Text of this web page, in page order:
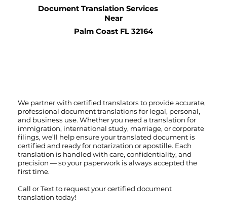
We partner with certified translators to provide accurate,
professional document translations for legal, personal,
and business use. Whether you need a translation for
immigration, international study, marriage, or corporate
filings, we’ll help ensure your translated document is
certified and ready for notarization or apostille. Each
translation is handled with care, confidentiality, and
precision — so your paperwork is always accepted the
first time.
Call orTextto request your certified document
translation today!
Document Translation Services
Near
Palm Coast FL 32164